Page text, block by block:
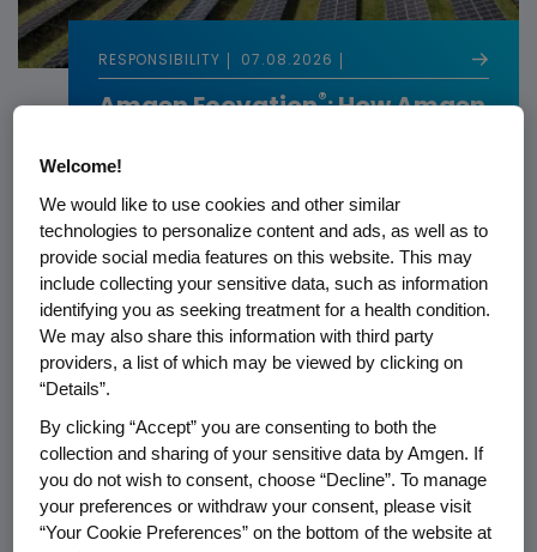
RESPONSIBILITY 07.08.2026
Amgen Ecovation®: How Amgen
Biotech
Welcome!
We would like to use cookies and other similar
technologies to personalize content and ads, as well as to
provide social media features on this website. This may
include collecting your sensitive data, such as information
identifying you as seeking treatment for a health condition.
We may also share this information with third party
providers, a list of which may be viewed by clicking on
“Details”.
By clicking “Accept” you are consenting to both the
collection and sharing of your sensitive data by Amgen. If
you do not wish to consent, choose “Decline”. To manage
your preferences or withdraw your consent, please visit
“Your Cookie Preferences” on the bottom of the website at